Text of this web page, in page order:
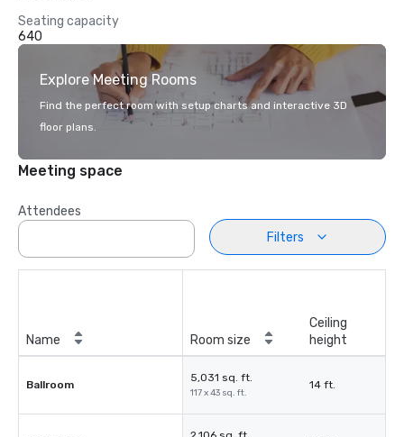
Seating capacity
640
Explore Meeting Rooms
Find the perfect room with setup charts and interactive 3D
floor plans.
Meeting space
Attendees
Filters
Name Room size
Ceiling
height
Ballroom
5,031 sq. ft.
117 x 43 sq. ft.
14 ft.